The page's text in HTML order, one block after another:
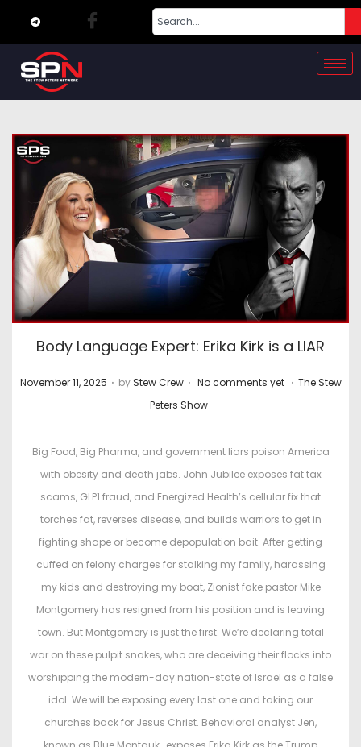
Body Language Expert: Erika Kirk is a LIAR
P
November 11, 2025 . by Stew Crew . No comments yet . P
t
e
d
i
n
The Stew
Peters Show
Big Food, Big Pharma, and government liars poison America
with obesity and death jabs. John Jubilee exposes fat tax
scams, GLP1 fraud, and Energized Health’s cellular fix that
torches fat, reverses disease, and builds warriors to get in
fighting shape or become depopulation bait. After getting
cuffed on felony charges for stalking my family, harassing
my kids and destroying my boat, Zionist fake pastor Mike
Montgomery has resigned from his position and is leaving
town. But Montgomery is just the first. We’re declaring total
war on these pulpit snakes, who are deceiving their flocks into
worshipping the modern-day nation-state of Israel as a false
idol. We will be exposing every last one and taking our
churches back for Jesus Christ. Behavioral analyst Jen,